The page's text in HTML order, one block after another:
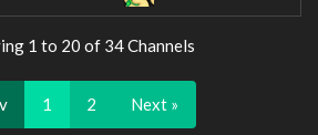
1 to 20 of 34 Channels
1 2 Next »